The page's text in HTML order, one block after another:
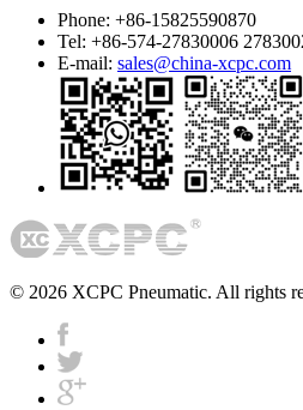
Phone: +86-15825590870
Tel: +86-574-27830006
E-mail: sales@china-xcpc.com
© 2026 XCPC Pneumatic. All rights